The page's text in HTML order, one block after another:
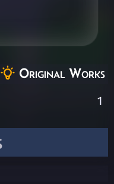
Original Works
1